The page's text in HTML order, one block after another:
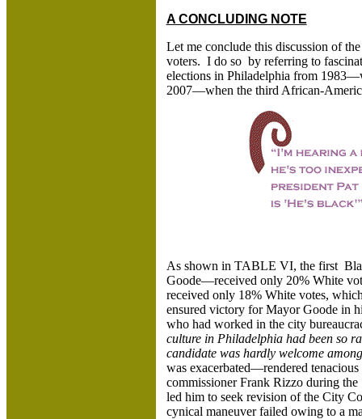
A CONCLUDING NOTE
Let me conclude this discussion of
voters. I do so by referring to
elections in Philadelphia from
2007—when the third African-
As shown in TABLE VI, the first
Goode—received only 20% White
received only 18% White votes,
ensured victory for Mayor Goode in
who had worked in the city
culture in Philadelphia had been so
candidate was hardly welcome
was exacerbated—rendered
commissioner Frank Rizzo during
led him to seek revision of the City
cynical maneuver failed owing to a